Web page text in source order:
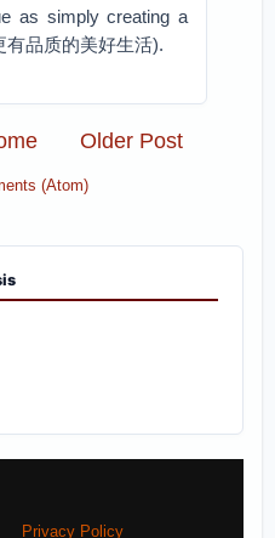
as simply creating a
有品质的美好生活).
Older Post
(Atom)
Privacy Policy